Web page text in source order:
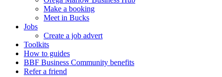
Make a booking
Meet in Bucks
Jobs
Create a job advert
Toolkits
How to guides
BBF Business Community benefits
Refer a friend